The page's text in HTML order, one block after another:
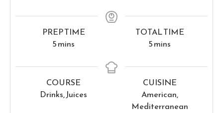
PREP TIME
5minutes
mins
TOTAL TIME
5minutes
mins
COURSE
Drinks, Juices
CUISINE
American,
Mediterranean